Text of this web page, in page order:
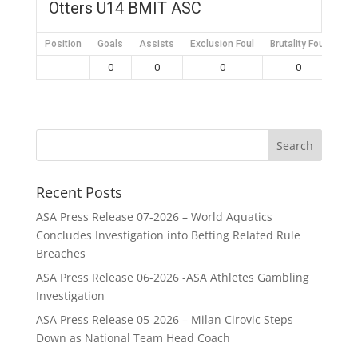
Otters U14 BMIT ASC
Position Goals Assists Exclusion Foul Brutality Foul
0 0 0 0
Recent Posts
ASA Press Release 07-2026 – World Aquatics
Concludes Investigation into Betting Related Rule
Breaches
ASA Press Release 06-2026 -ASA Athletes Gambling
Investigation
ASA Press Release 05-2026 – Milan Cirovic Steps
Down as National Team Head Coach